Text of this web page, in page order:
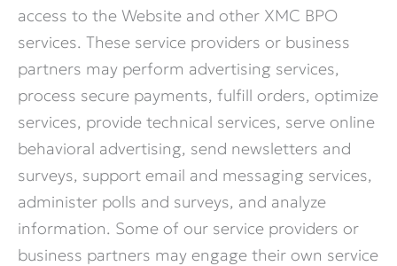
access to the Website and other XMC BPO
services. These service providers or business
partners may perform advertising services,
process secure payments, fulfill orders, optimize
services, provide technical services, serve online
behavioral advertising, send newsletters and
surveys, support email and messaging services,
administer polls and surveys, and analyze
information. Some of our service providers or
business partners may engage their own service